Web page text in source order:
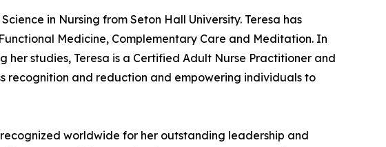
in Nursing from Seton Hall University. Teresa has
Medicine, Complementary Care and Meditation. In
studies, Teresa is a Certified Adult Nurse Practitioner and
recognition and reduction and empowering individuals to
worldwide for her outstanding leadership and